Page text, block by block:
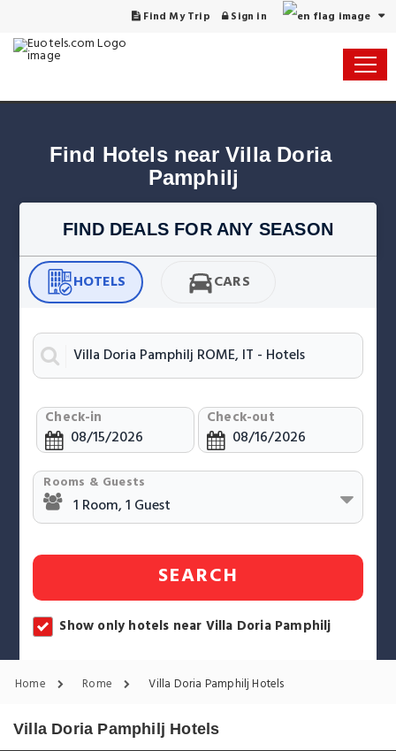
Find My Trip Sign in
Find Hotels near Villa Doria
Pamphilj
FIND DEALS FOR ANY SEASON
HOTELS CARS
Check-in Check-out
Rooms & Guests
SEARCH
Show only hotels near Villa Doria Pamphilj
Home Rome Villa Doria Pamphilj Hotels
Villa Doria Pamphilj Hotels